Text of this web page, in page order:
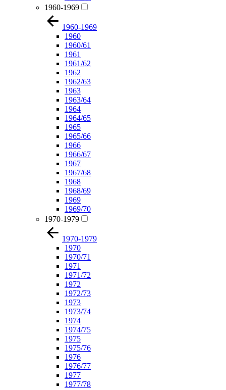
1960-1969
1960-1969
1960
1960/61
1961
1961/62
1962
1962/63
1963
1963/64
1964
1964/65
1965
1965/66
1966
1966/67
1967
1967/68
1968
1968/69
1969
1969/70
1970-1979
1970-1979
1970
1970/71
1971
1971/72
1972
1972/73
1973
1973/74
1974
1974/75
1975
1975/76
1976
1976/77
1977
1977/78